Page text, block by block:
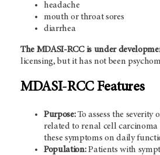
headache
mouth or throat sores
diarrhea
The MDASI-RCC is under
licensing, but it has not been
MDASI-RCC Features
Purpose:To assess the
related to renal cell
these symptoms on daily
Population:Patients with